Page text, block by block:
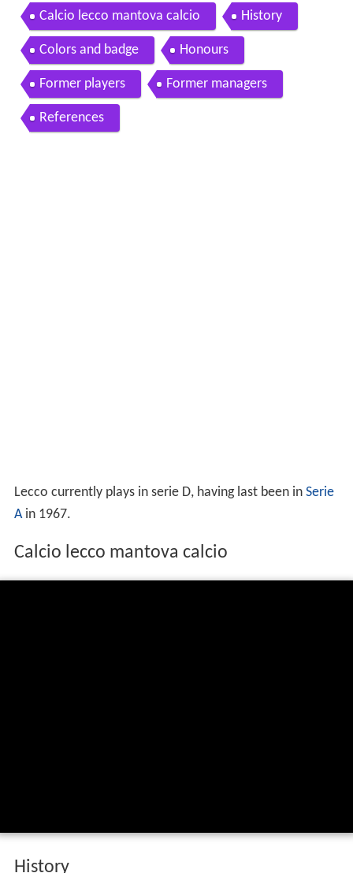
Calcio lecco mantova calcio History
Colors and badge Honours
Former players Former managers
References
Lecco currently plays in serie D, having last been in Serie
Ain 1967.
Calcio lecco mantova calcio
History